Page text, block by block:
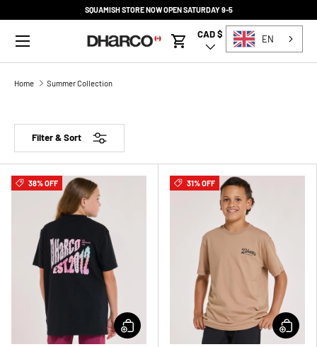
SQUAMISH STORE NOW OPEN SATURDAY 9-5
Menu
Cart
Country/Region
CAD $ EN
Home Summer Collection
Filter & Sort
38% OFF 31% OFF